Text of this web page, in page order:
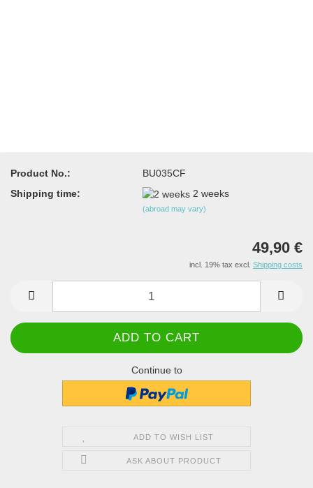
Product No.:
BU035CF
Shipping time:
2 weeks
(abroad may vary)
49,90 €
incl. 19% tax excl. Shipping costs
Continue to
ADD TO WISH LIST
ASK ABOUT PRODUCT